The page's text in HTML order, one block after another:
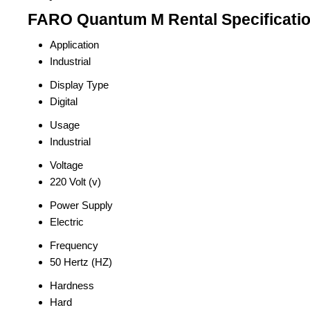
FARO Quantum M Rental
Application
Industrial
Display Type
Digital
Usage
Industrial
Voltage
220 Volt (v)
Power Supply
Electric
Frequency
50 Hertz (HZ)
Hardness
Hard